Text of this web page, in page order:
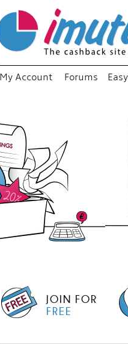
My Account Forums
JOIN FOR
FREE